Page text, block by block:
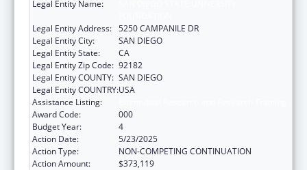
Legal Entity Name:
Legal Entity Address: 5250 CAMPANILE DR
Legal Entity City:
SAN DIEGO
Legal Entity State:
CA
Legal Entity Zip Code: 92182
Legal Entity COUNTY: SAN DIEGO
Legal Entity COUNTRY:USA
Assistance Listing:
Award Code:
000
Budget Year:
4
Action Date:
5/23/2025
Action Type:
NON-COMPETING CONTINUATION
Action Amount:
$373,119